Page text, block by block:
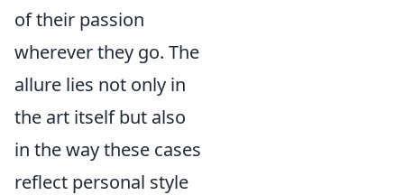
of their passion
wherever they go. The
allure lies not only in
the art itself but also
in the way these cases
reflect personal style